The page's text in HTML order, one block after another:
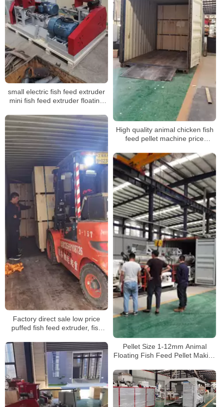
small electric fish feed extruder
mini fish feed extruder floating
High quality animal chicken fish
feed pellet machine price
Factory direct sale low price
puffed fish feed extruder, fish
floating fish feed pellet machine
shipping
Pellet Size 1-12mm Animal
Floating Fish Feed Pellet Making
Piglets Food Mill Extruder
Machine